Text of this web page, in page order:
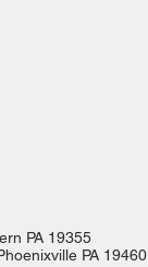
PA 19355
PA 19460